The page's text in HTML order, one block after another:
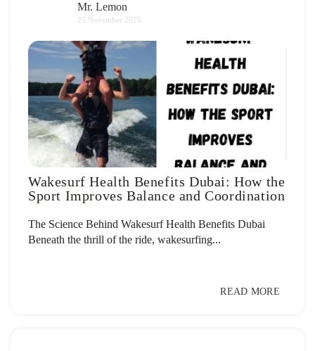
Mr. Lemon
25 November 2025
Wakesurf Health Benefits Dubai: How the
Sport Improves Balance and Coordination
The Science Behind Wakesurf Health Benefits Dubai
Beneath the thrill of the ride, wakesurfing...
READ MORE